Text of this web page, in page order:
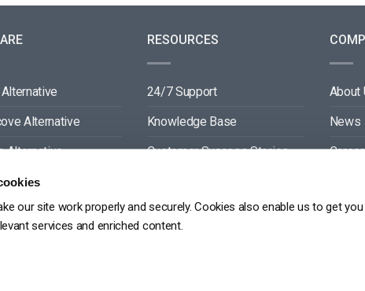
our site work properly and securely. Cookies also enable us to get
services and enriched content.
Alternative
Alternative
RESOURCES
24/7 Support
Knowledge Base
Customer Success Stories
Video API Documentation
About
News